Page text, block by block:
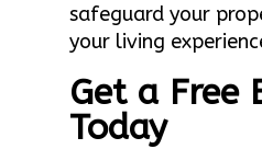
safeguard your
your living
Get a Free
Today